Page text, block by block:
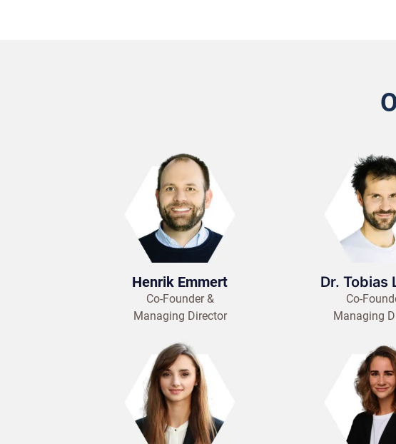
Henrik Emmert
Co-Founder &
Managing Director
Dr. Tobias
Co-
Managing